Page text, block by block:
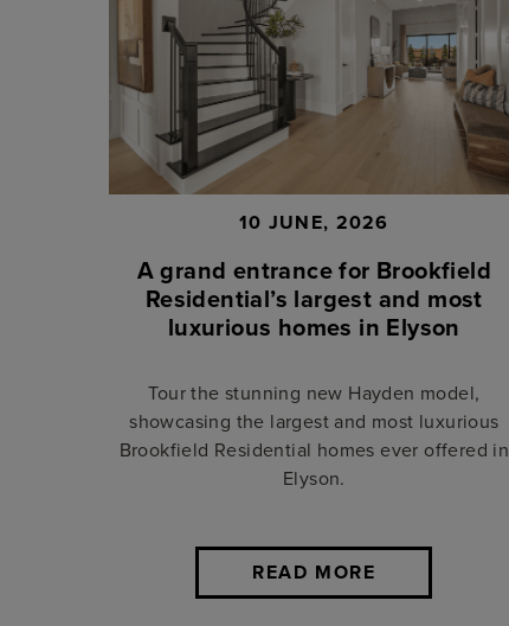
10 JUNE, 2026
A grand entrance for Brookfield
Residential’s largest and most
luxurious homes in Elyson
Tour the stunning new Hayden model,
showcasing the largest and most luxurious
Brookfield Residential homes ever offered in
Elyson.
READ MORE